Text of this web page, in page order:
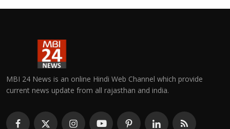
MBI 24 News is an online Hindi Web Channel which provide
current news update from all rajasthan and india.